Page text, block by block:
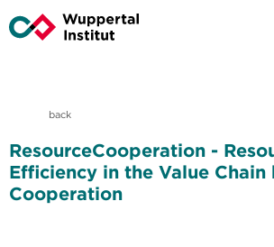
back
ResourceCooperation -
Efficiency in the Value Chain
Cooperation